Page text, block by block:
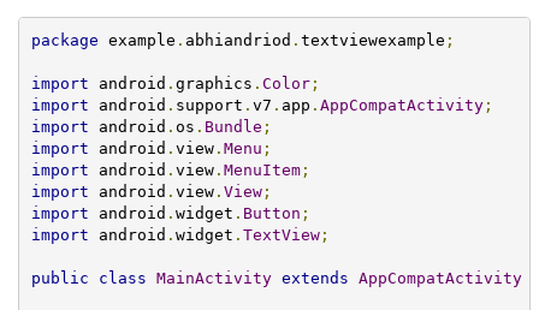
package example . abhiandriod . textviewexample ;
import android . graphics . Color;
import android . support . v7 . app . AppCompatActivity;
import android . os . Bundle ;
import android . view. Menu ;
import android . view. MenuItem;
import android . view. View;
import android . widget . Button ;
import android . widget . TextView;
public class MainActivity extends AppCompatActivity